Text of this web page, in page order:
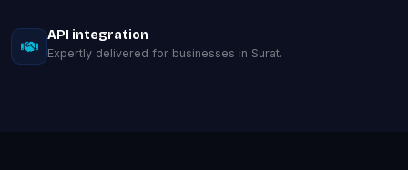
API integration
Expertly delivered for businesses in Surat.